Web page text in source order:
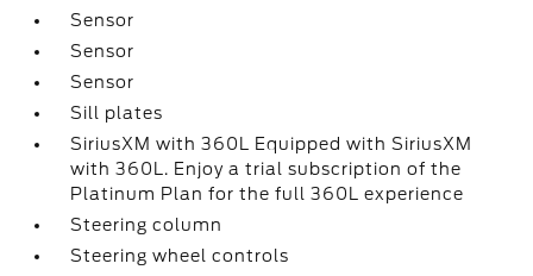
Sensor
Sensor
Sensor
Sill plates
SiriusXM with 360L Equipped with SiriusXM
with 360L. Enjoy a trial subscription of the
Platinum Plan for the full 360L experience
Steering column
Steering wheel controls